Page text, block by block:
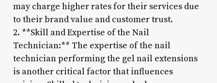
may charge higher rates for their services due
to their brand value and customer trust.
2. **Skill and Expertise of the Nail
Technician:** The expertise of the nail
technician performing the gel nail extensions
is another critical factor that influences